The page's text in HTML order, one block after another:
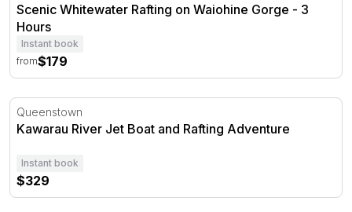
Scenic Whitewater Rafting on Waiohine Gorge - 3
Hours
Instant book
from$179
Kawarau River Jet Boat and Rafting Adventure
Queenstown
Kawarau River Jet Boat and Rafting Adventure
Instant book
$329